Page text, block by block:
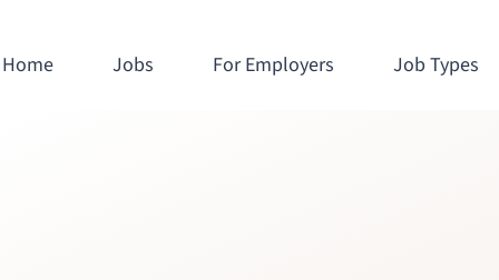
Home Jobs For Employers Job Types